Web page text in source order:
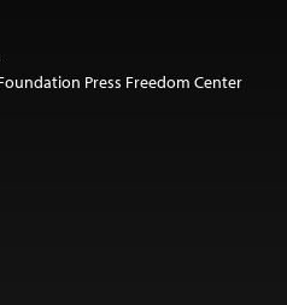
Press Freedom Center